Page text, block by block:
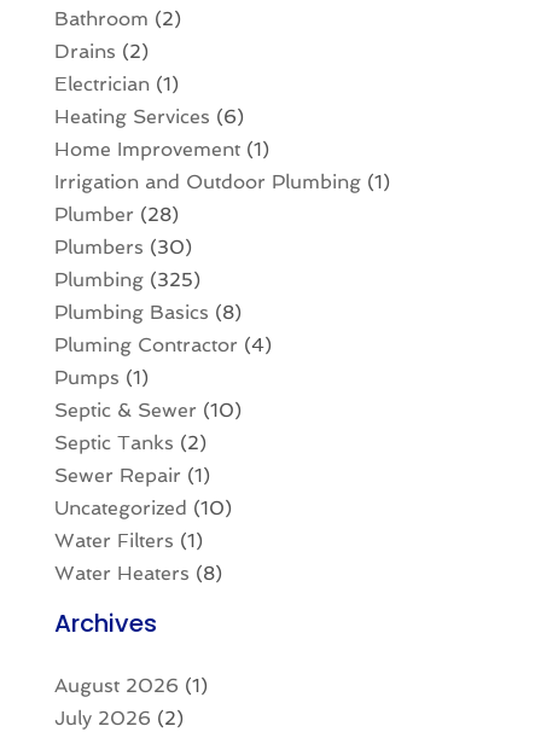
Bathroom (2)
Drains (2)
Electrician(1)
Heating Services (6)
Home Improvement(1)
Irrigation and Outdoor Plumbing(1)
Plumber (28)
Plumbers (30)
Plumbing(325)
Plumbing Basics (8)
Pluming Contractor (4)
Pumps (1)
Septic & Sewer (10)
Septic Tanks (2)
Sewer Repair (1)
Uncategorized (10)
Water Filters (1)
Water Heaters (8)
Archives
August 2026 (1)
July 2026 (2)